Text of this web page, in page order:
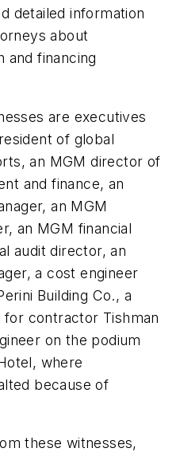
detailed information
about
and financing
are executives
of global
an MGM director of
and finance, an
an MGM
an MGM financial
audit director, an
a cost engineer
Building Co., a
contractor Tishman
on the podium
where
because of
these witnesses,